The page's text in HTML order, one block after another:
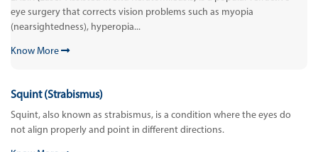
eye surgery that corrects vision problems such as myopia
(nearsightedness), hyperopia...
Know More
Squint (Strabismus)
Squint, also known as strabismus, is a condition where the eyes do
not align properly and point in different directions.